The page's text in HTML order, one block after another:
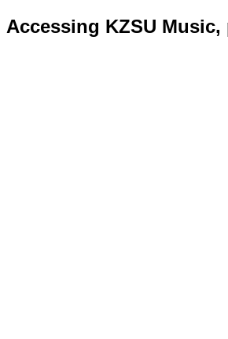
Accessing KZSU Music,